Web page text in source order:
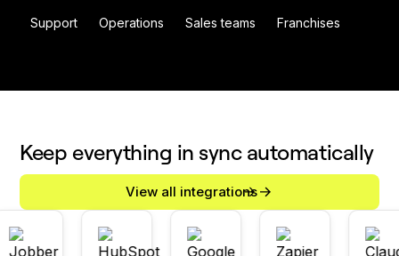
Support Operations Sales teams Franchises
Keep everything in sync automatically
View all integrations